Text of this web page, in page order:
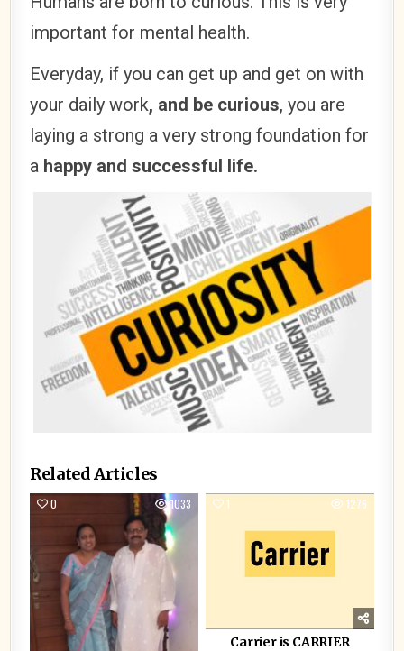
important for mental health.
Everyday, if you can get up and get on with
your daily work, and be curious, you are
laying a strong a very strong foundation for
a happy and successful life.
Related Articles
0 1033 1 1276
Carrier is CARRIER